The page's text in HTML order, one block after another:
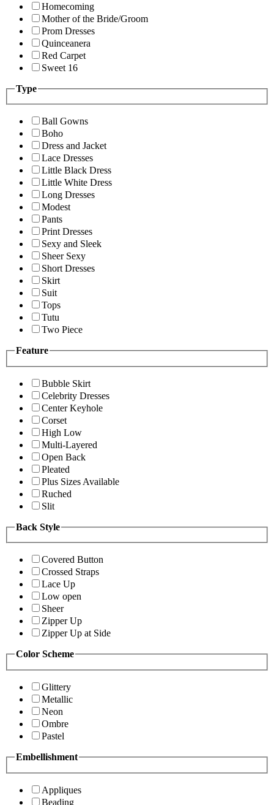
Homecoming
Mother of the Bride/Groom
Prom Dresses
Quinceanera
Red Carpet
Sweet 16
Type
Ball Gowns
Boho
Dress and Jacket
Lace Dresses
Little Black Dress
Little White Dress
Long Dresses
Modest
Pants
Print Dresses
Sexy and Sleek
Sheer Sexy
Short Dresses
Skirt
Suit
Tops
Tutu
Two Piece
Feature
Bubble Skirt
Celebrity Dresses
Center Keyhole
Corset
High Low
Multi-Layered
Open Back
Pleated
Plus Sizes Available
Ruched
Slit
Back Style
Covered Button
Crossed Straps
Lace Up
Low open
Sheer
Zipper Up
Zipper Up at Side
Color Scheme
Glittery
Metallic
Neon
Ombre
Pastel
Embellishment
Appliques
Beading